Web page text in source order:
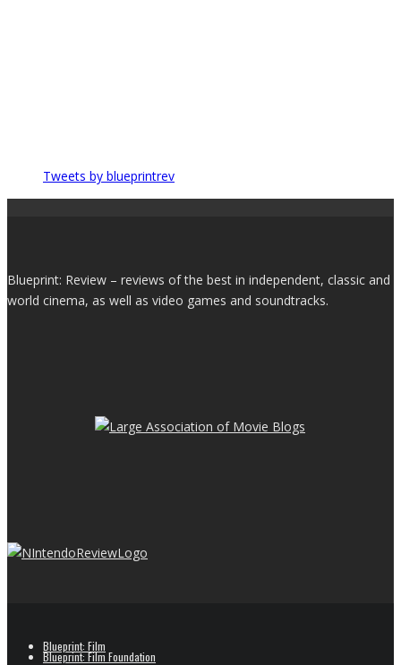
Tweets by blueprintrev
Blueprint: Review – reviews of the best in independent, classic and
world cinema, as well as video games and soundtracks.
Blueprint: Film
Blueprint: Film Foundation